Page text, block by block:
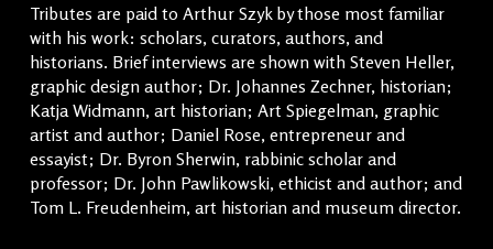
Tributes are paid to Arthur Szyk by those most familiar
with his work: scholars, curators, authors, and
historians. Brief interviews are shown with Steven Heller,
graphic design author; Dr. Johannes Zechner, historian;
Katja Widmann, art historian; Art Spiegelman, graphic
artist and author; Daniel Rose, entrepreneur and
essayist; Dr. Byron Sherwin, rabbinic scholar and
professor; Dr. John Pawlikowski, ethicist and author; and
Tom L. Freudenheim, art historian and museum director.